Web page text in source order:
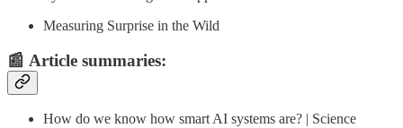
Measuring Surprise in the Wild
📰 Article summaries:
How do we know how smart AI systems are? | Science